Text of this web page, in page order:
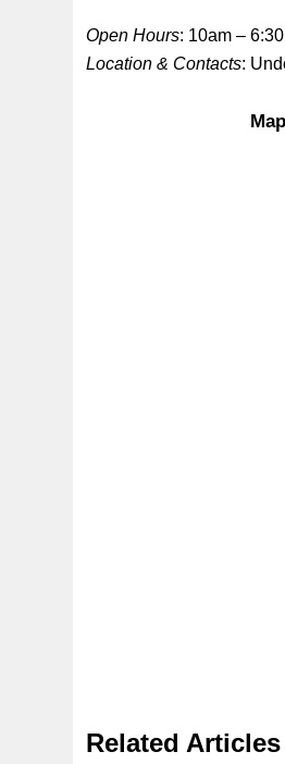
Open Hours: 10am –
Location & Contacts:
Related Articles